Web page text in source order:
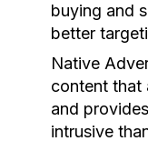
buying and
better
Native
content that
and
intrusive